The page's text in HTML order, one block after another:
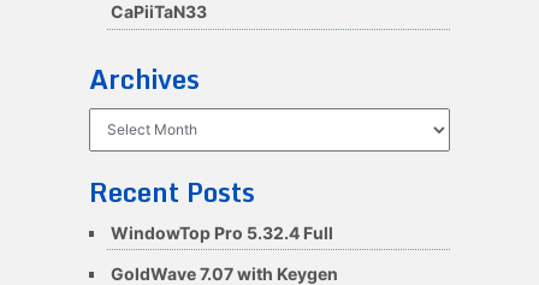
CaPiiTaN33
Archives
Recent Posts
WindowTop Pro 5.32.4 Full
GoldWave 7.07 with Keygen